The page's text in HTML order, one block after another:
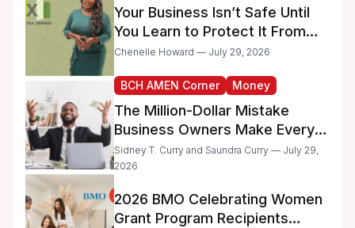
Your Business Isn’t Safe Until
You Learn to Protect It From
the IRS
Chenelle Howard — July 29, 2026
BCH AMEN Corner Money
The Million-Dollar Mistake
Business Owners Make Every
Day
Sidney T. Curry and Saundra Curry — July 29,
2026
2026 BMO Celebrating Women
Grant Program Recipients